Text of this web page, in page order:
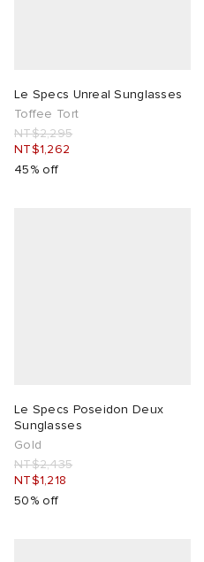
Le Specs Unreal Sunglasses
Toffee Tort
NT$2,295
NT$1,262
45% off
Le Specs Poseidon Deux
Sunglasses
Gold
NT$2,435
NT$1,218
50% off